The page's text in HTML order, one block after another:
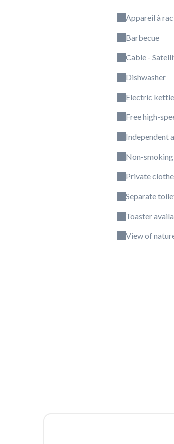
Appareil à
Barbecue
Cable -
Dishwasher
Electric kettle
Free high-
Independent
Non-
Private
Separate
Toaster
View of